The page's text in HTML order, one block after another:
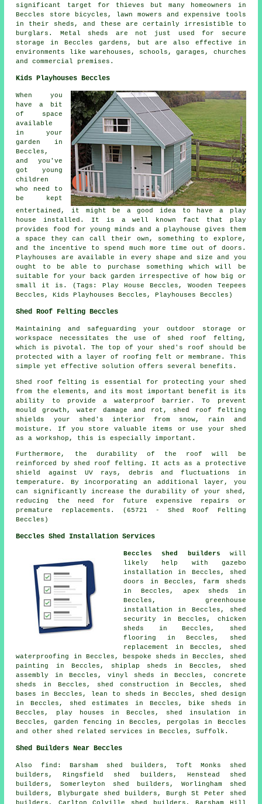
significant target for thieves but many homeowners in
Beccles store bicycles, lawn mowers and expensive tools
in their sheds, and these are certainly irresistible to
burglars. Metal sheds are not just used for secure
storage in Beccles gardens, but are also effective in
environments like warehouses, schools, garages, churches
and commercial premises.
Kids Playhouses Beccles
When you
have a bit
of space
available
in your
garden in
Beccles,
and you've
got young
children
who need to
be kept
entertained, it might be a good idea to have a play
houseinstalled . It is a well known fact that play
provides food for young minds and a playhouse gives them
a space they can call their own, something to explore,
and the incentive to spend much more time out of doors.
Playhouses are available in every shape and size and you
ought to be able to purchase something which will be
suitable for your back garden irrespective of how big or
small it is. (Tags: Play House Beccles, Wooden Teepees
Beccles, Kids Playhouses Beccles, Playhouses Beccles)
Shed Roof Felting Beccles
Maintaining and safeguarding your outdoor storage or
workspace necessitates the use of shed roof felting,
which is pivotal. The top of your shed's roof should be
protected with a layer of roofing felt or membrane. This
simple yet effective solution offers several benefits.
Shed roof felting is essential for protecting your shed
from the elements, and its most important benefit is its
ability to provide a waterproof barrier. To prevent
mould growth, water damage and rot, shed roof felting
shields your shed's interior from snow, rain and
moisture. If you store valuable items or use your shed
as a workshop, this is especially important.
Furthermore, the durability of the roof will be
reinforced by
shed roof felting . It acts as a protective
shield against UV rays, debris and fluctuations in
temperature. By incorporating an additional layer, you
can significantly increase the durability of your shed,
reducing the need for future expensive repairs or
premature replacements. (65721 - Shed Roof Felting
Beccles)
Beccles Shed Installation Services
Beccles shed builders will
likely help with gazebo
installation in Beccles, shed
doors in Beccles, farm sheds
in Beccles, apex sheds in
Beccles, greenhouse
installation in Beccles, shed
security in Beccles, chicken
sheds in Beccles, shed
flooring in Beccles, shed
replacement in Beccles, shed
waterproofing in Beccles, bespoke sheds in Beccles, shed
painting in Beccles, shiplap sheds in Beccles, shed
assembly in Beccles, vinyl sheds in Beccles, concrete
sheds in Beccles, shed construction in Beccles, shed
bases in Beccles, lean to sheds in Beccles, shed design
in Beccles, shed estimates in Beccles, bike sheds in
Beccles, play houses in Beccles, shed insulation in
Beccles, garden fencing in Beccles, pergolas in Beccles
and other shed related services in Beccles,Suffolk .
Shed Builders Near Beccles
Also find : Barsham shed builders, Toft Monks shed
builders, Ringsfield shed builders, Henstead shed
builders, Somerleyton shed builders, Worlingham shed
builders, Blyburgate shed builders, Burgh St Peter shed